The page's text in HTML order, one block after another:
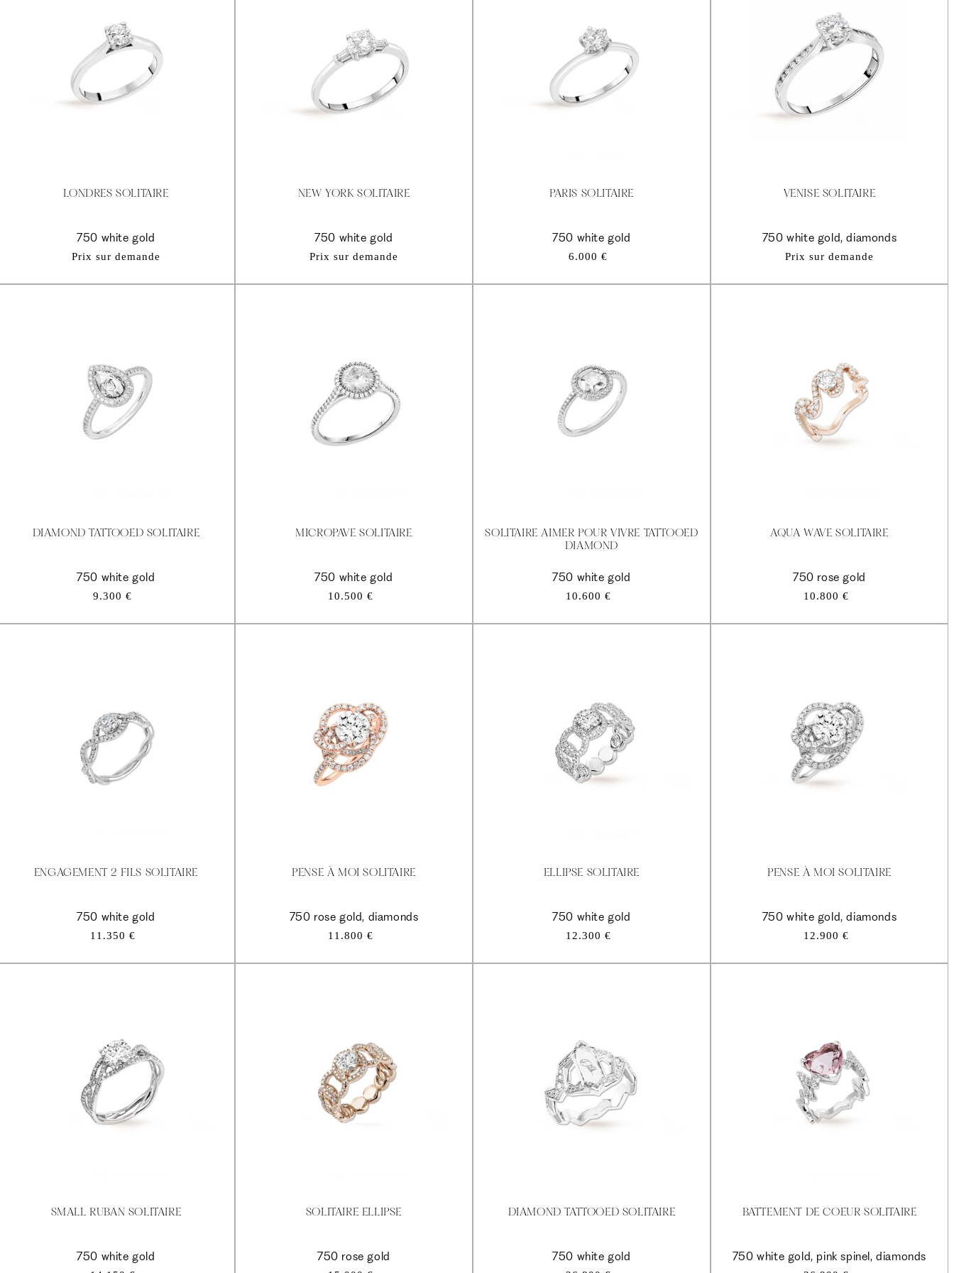
LONDRES SOLITAIRE
750 white gold
Prix sur demande
NEW YORK SOLITAIRE
750 white gold
Prix sur demande
PARIS SOLITAIRE
750 white gold
Regular
6.000 €
VENISE SOLITAIRE
750 white gold, diamonds
Prix sur demande
DIAMOND TATTOOED SOLITAIRE
750 white gold
Regular
9.300 €
MICROPAVE SOLITAIRE
750 white gold
Regular
10.500 €
SOLITAIRE AIMER POUR VIVRE TATTOOED
DIAMOND
750 white gold
Regular
10.600 €
AQUA WAVE SOLITAIRE
750 rose gold
Regular
10.800 €
ENGAGEMENT 2 FILS SOLITAIRE
750 white gold
Regular
11.350 €
PENSE À MOI SOLITAIRE
750 rose gold, diamonds
Regular
11.800 €
ELLIPSE SOLITAIRE
750 white gold
Regular
12.300 €
PENSE À MOI SOLITAIRE
750 white gold, diamonds
Regular
12.900 €
SMALL RUBAN SOLITAIRE
750 white gold
SOLITAIRE ELLIPSE
750 rose gold
DIAMOND TATTOOED SOLITAIRE
750 white gold
BATTEMENT DE COEUR SOLITAIRE
750 white gold, pink spinel, diamonds